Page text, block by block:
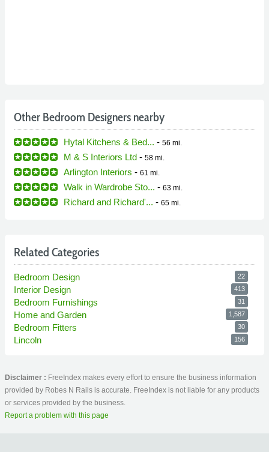
Other Bedroom Designers nearby
Hytal Kitchens & Bed... - 56 mi.
M & S Interiors Ltd - 58 mi.
Arlington Interiors - 61 mi.
Walk in Wardrobe Sto... - 63 mi.
Richard and Richard'... - 65 mi.
Related Categories
Bedroom Design 22
Interior Design 413
Bedroom Furnishings 31
Home and Garden 1,587
Bedroom Fitters 30
Lincoln 156
Disclaimer : FreeIndex makes every effort to ensure the business information
provided by Robes N Rails is accurate. FreeIndex is not liable for any products
or services provided by the business.
Report a problem with this page